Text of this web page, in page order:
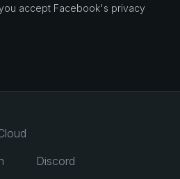
accept Facebook's privacy
Discord